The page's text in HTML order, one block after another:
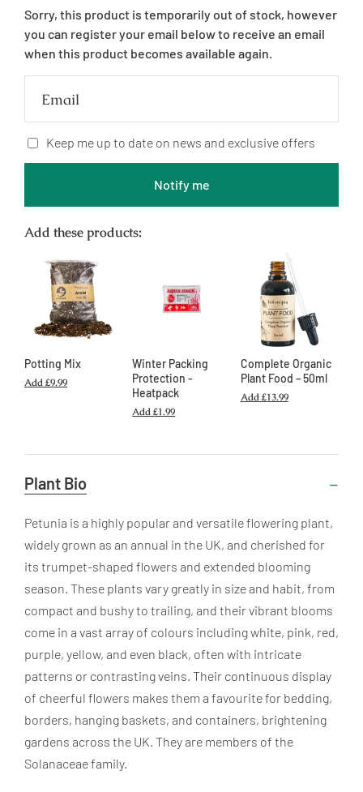
Sorry, this product is temporarily out of stock, however
you can register your email below to receive an email
when this product becomes available again.
Email
Keep me up to date on news and exclusive offers
Notify me
Add these products:
Potting Mix
Add£9.99
Winter Packing
Protection -
Heatpack
Add£1.99
Complete Organic
Plant Food – 50ml
Add£13.99
Information
Plant Bio
Petunia is a highly popular and versatile flowering plant,
widely grown as an annual in the UK, and cherished for
its trumpet-shaped flowers and extended blooming
season. These plants vary greatly in size and habit, from
compact and bushy to trailing, and their vibrant blooms
come in a vast array of colours including white, pink, red,
purple, yellow, and even black, often with intricate
patterns or contrasting veins. Their continuous display
of cheerful flowers makes them a favourite for bedding,
borders, hanging baskets, and containers, brightening
gardens across the UK. They are members of the
Solanaceae family.